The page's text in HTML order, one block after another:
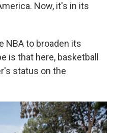
Now, it's in its
NBA to broaden its
is that here, basketball
status on the